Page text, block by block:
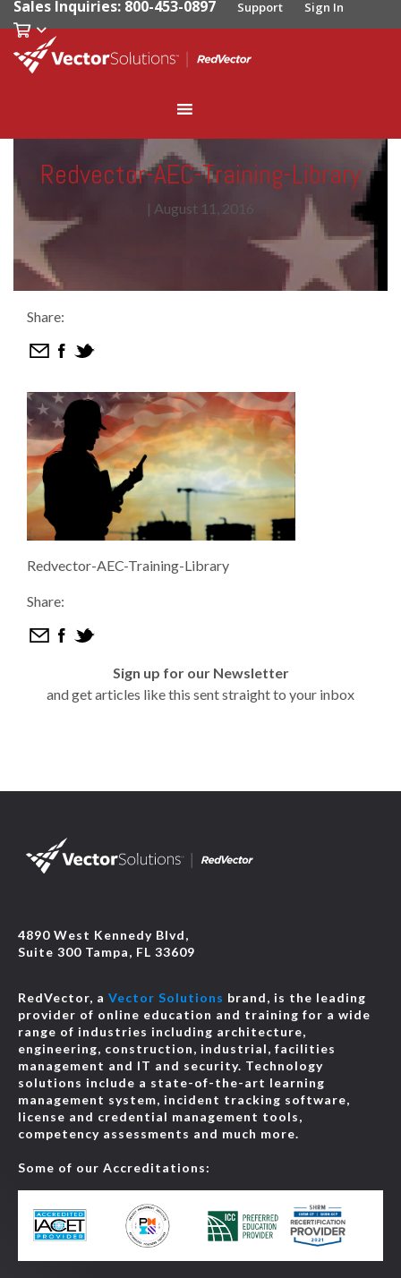
Sales Inquiries: 800-453-0897 Support Sign In
Redvector-AEC-Training-Library
| August 11, 2016
Share:
Redvector-AEC-Training-Library
Share:
Sign up for our Newsletter
and get articles like this sent straight to your inbox
4890 West Kennedy Blvd,
Suite 300 Tampa, FL 33609
RedVector, a Vector Solutions brand, is the leading
provider of online education and training for a wide
range of industries including architecture,
engineering, construction, industrial, facilities
management and IT and security. Technology
solutions include a state-of-the-art learning
management system, incident tracking software,
license and credential management tools,
competency assessments and much more.
Some of our Accreditations: